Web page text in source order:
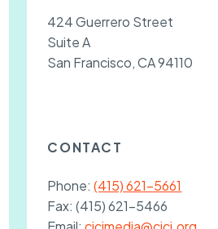
424 Guerrero Street
Suite A
San Francisco, CA 94110
CONTACT
Phone:(415) 621-5661
Fax:(415) 621-5466